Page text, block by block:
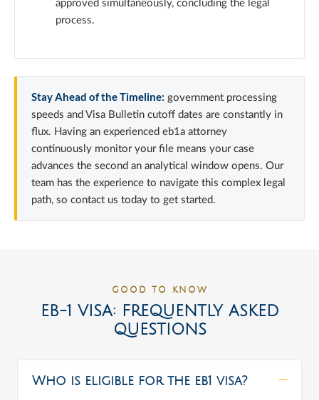
approved simultaneously, concluding the legal
process.
Stay Ahead of the Timeline: government processing
speeds and Visa Bulletin cutoff dates are constantly in
flux. Having an experienced eb1a attorney
continuously monitor your file means your case
advances the second an analytical window opens. Our
team has the experience to navigate this complex legal
path, so contact us today to get started.
GOOD TO KNOW
EB-1 VISA: FREQUENTLY ASKED
QUESTIONS
Who is eligible for the eb1 visa?